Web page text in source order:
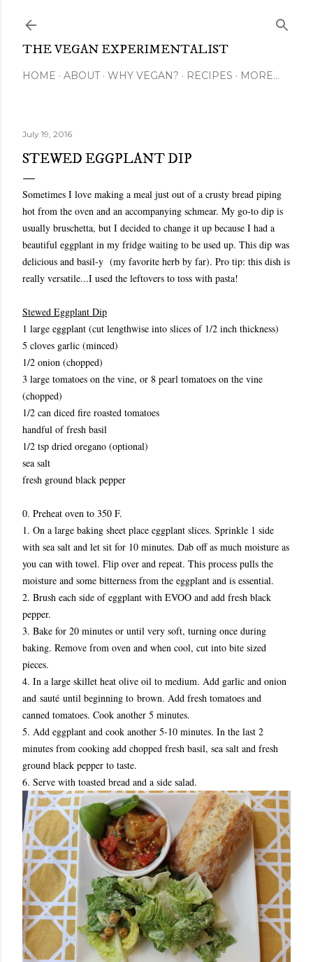
THE VEGAN EXPERIMENTALIST
HOME ABOUT WHY VEGAN? RECIPES MORE…
July 19, 2016
STEWED EGGPLANT DIP
Sometimes I love making a meal just out of a crusty bread piping
hot from the oven and an accompanying schmear. My go-to dip is
usually bruschetta, but I decided to change it up because I had a
beautiful eggplant in my fridge waiting to be used up. This dip was
delicious and basil-y (my favorite herb by far). Pro tip: this dish is
really versatile...I used the leftovers to toss with pasta!
Stewed Eggplant Dip
1 large eggplant (cut lengthwise into slices of 1/2 inch thickness)
5 cloves garlic (minced)
1/2 onion (chopped)
3 large tomatoes on the vine, or 8 pearl tomatoes on the vine
(chopped)
1/2 can diced fire roasted tomatoes
handful of fresh basil
1/2 tsp dried oregano (optional)
sea salt
fresh ground black pepper
0. Preheat oven to 350 F.
1. On a large baking sheet place eggplant slices. Sprinkle 1 side
with sea salt and let sit for 10 minutes. Dab off as much moisture as
you can with towel. Flip over and repeat. This process pulls the
moisture and some bitterness from the eggplant and is essential.
2. Brush each side of eggplant with EVOO and add fresh black
pepper.
3. Bake for 20 minutes or until very soft, turning once during
baking. Remove from oven and when cool, cut into bite sized
pieces.
4. In a large skillet heat olive oil to medium. Add garlic and onion
and sauté until beginning to brown. Add fresh tomatoes and
canned tomatoes. Cook another 5 minutes.
5. Add eggplant and cook another 5-10 minutes. In the last 2
minutes from cooking add chopped fresh basil, sea salt and fresh
ground black pepper to taste.
6. Serve with toasted bread and a side salad.